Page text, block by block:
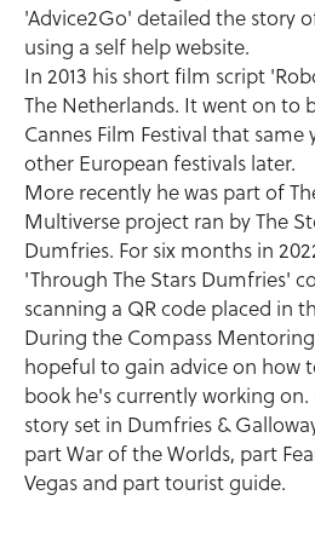
'Advice2Go' detailed the story
using a self help website.
In 2013 his short film script
The Netherlands. It went on to
Cannes Film Festival that
other European festivals later.
More recently he was part of
Multiverse project ran by The
Dumfries. For six months in
'Through The Stars Dumfries'
scanning a QR code placed in
During the Compass
hopeful to gain advice on how
book he's currently working
story set in Dumfries &
part War of the Worlds, part
Vegas and part tourist guide.